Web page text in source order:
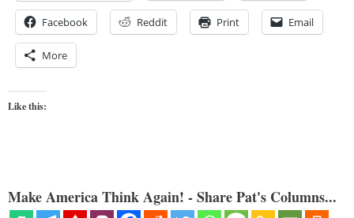
Facebook Reddit Print Email
More
Like this:
Make America Think Again! - Share Pat's Columns...